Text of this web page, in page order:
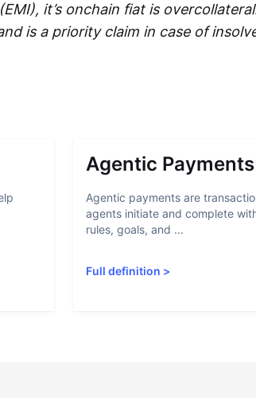
it’s onchain fiat is
is a priority claim in case of
Agentic Payments
Agentic payments are
agents initiate and complete
rules, goals, and ...
Full definition >